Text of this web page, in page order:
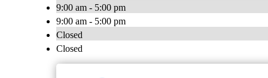
9:00 am - 5:00 pm
9:00 am - 5:00 pm
Closed
Closed